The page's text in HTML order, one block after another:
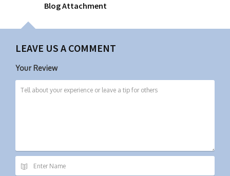
Blog Attachment
LEAVE US A COMMENT
Your Review